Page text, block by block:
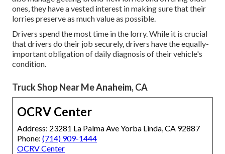
ones, they have a vested interest in making sure that their
lorries preserve as much value as possible.
Drivers spend the most time in the lorry. While it is crucial
that drivers do their job securely, drivers have the equally-
important obligation of daily diagnosis of their vehicle's
condition.
Truck Shop Near Me Anaheim, CA
OCRV Center
Address: 23281 La Palma Ave Yorba Linda, CA 92887
Phone: (714) 909-1444
OCRV Center